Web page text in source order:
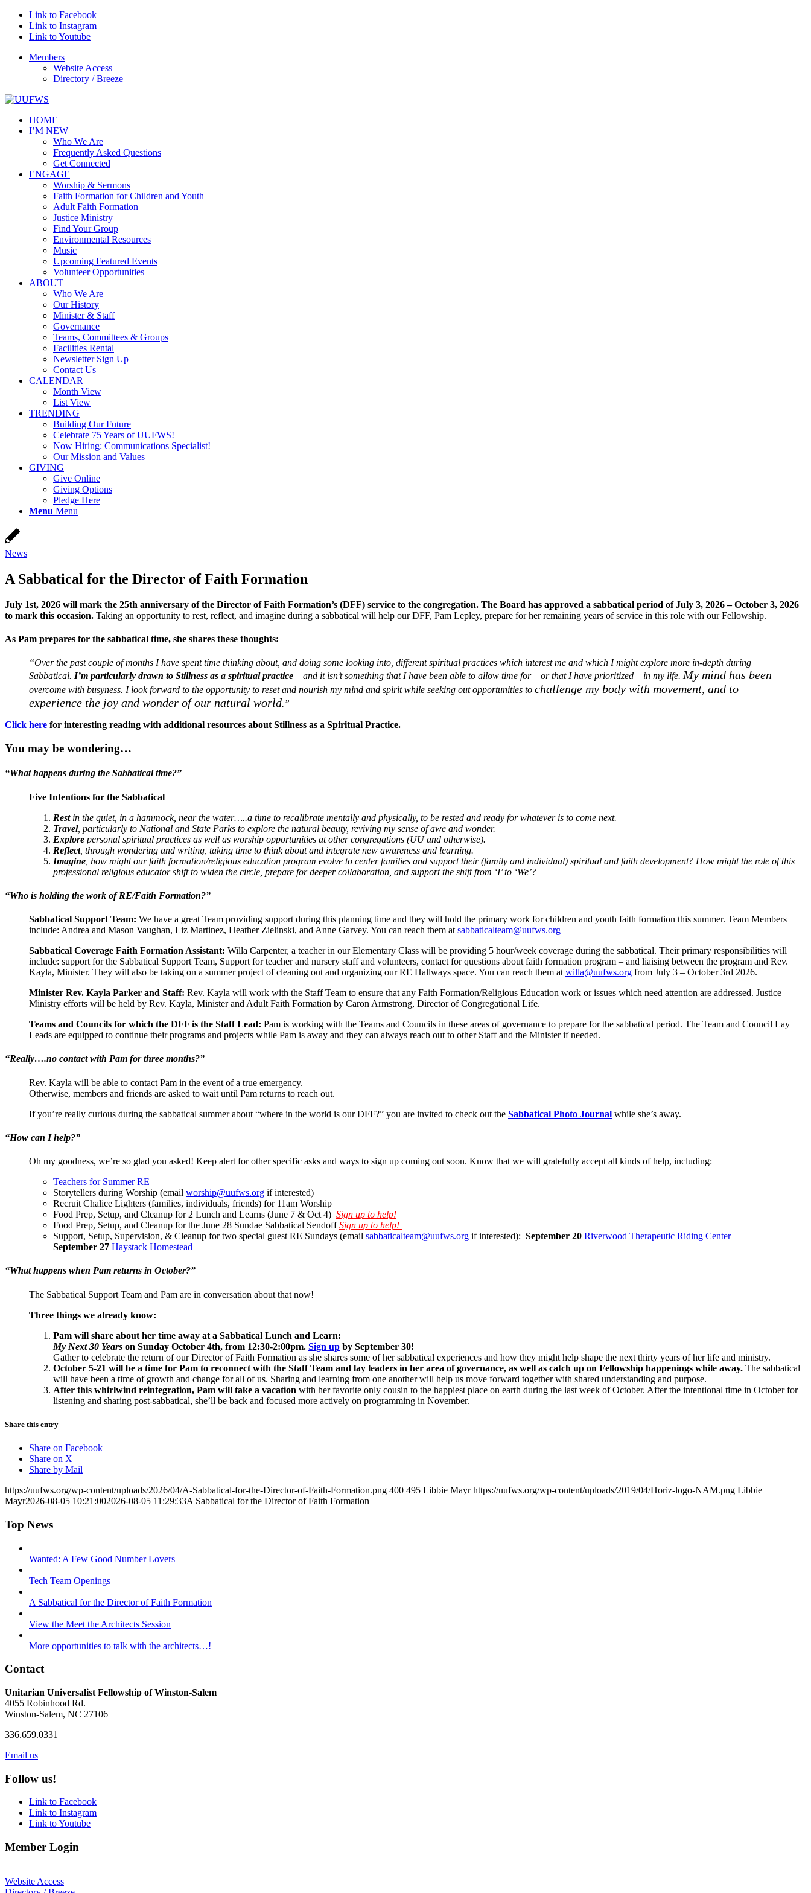
Link to Facebook
Link to Instagram
Link to Youtube
Members
Website Access
Directory / Breeze
HOME
I’M NEW
Who We Are
Frequently Asked Questions
Get Connected
ENGAGE
Worship & Sermons
Faith Formation for Children and Youth
Adult Faith Formation
Justice Ministry
Find Your Group
Environmental Resources
Music
Upcoming Featured Events
Volunteer Opportunities
ABOUT
Who We Are
Our History
Minister & Staff
Governance
Teams, Committees & Groups
Facilities Rental
Newsletter Sign Up
Contact Us
CALENDAR
Month View
List View
TRENDING
Building Our Future
Celebrate 75 Years of UUFWS!
Now Hiring: Communications Specialist!
Our Mission and Values
GIVING
Give Online
Giving Options
Pledge Here
Menu Menu
News
A Sabbatical for the Director of Faith Formation
July 1st, 2026 will mark the 25th anniversary of the Director of Faith Formation’s (DFF) service to the congregation. The Board has approved a sabbatical period of July 3, 2026 – October 3, 2026
to mark this occasion. Taking an opportunity to rest, reflect, and imagine during a sabbatical will help our DFF, Pam Lepley, prepare for her remaining years of service in this role with our Fellowship.
As Pam prepares for the sabbatical time, she shares these thoughts:
“Over the past couple of months I have spent time thinking about, and doing some looking into, different spiritual practices which interest me and which I might explore more in-depth during
Sabbatical. I’m particularly drawn to Stillness as a spiritual practice – and it isn’t something that I have been able to allow time for – or that I have prioritized – in my life. My mind has been
overcome with busyness. I look forward to the opportunity to reset and nourish my mind and spirit while seeking out opportunities to challenge my body with movement, and to
experience the joy and wonder of our natural world.”
Click here for interesting reading with additional resources about Stillness as a Spiritual Practice.
You may be wondering…
“What happens during the Sabbatical time?”
Five Intentions for the Sabbatical
Restin the quiet, in a hammock, near the water…..a time to recalibrate mentally and physically, to be rested and ready for whatever is to come next.
Travel, particularly to National and State Parks to explore the natural beauty, reviving my sense of awe and wonder.
Explore personal spiritual practices as well as worship opportunities at other congregations (UU and otherwise).
Reflect, through wondering and writing, taking time to think about and integrate new awareness and learning.
Imagine , how might our faith formation/religious education program evolve to center families and support their (family and individual) spiritual and faith development? How might the role of this
professional religious educator shift to widen the circle, prepare for deeper collaboration, and support the shift from ‘I’ to ‘We’?
“Who is holding the work of RE/Faith Formation?”
Sabbatical Support Team: We have a great Team providing support during this planning time and they will hold the primary work for children and youth faith formation this summer. Team Members
include: Andrea and Mason Vaughan, Liz Martinez, Heather Zielinski, and Anne Garvey. You can reach them at sabbaticalteam@uufws.org
Sabbatical Coverage Faith Formation Assistant: Willa Carpenter, a teacher in our Elementary Class will be providing 5 hour/week coverage during the sabbatical. Their primary responsibilities will
include: support for the Sabbatical Support Team, Support for teacher and nursery staff and volunteers, contact for questions about faith formation program – and liaising between the program and Rev.
Kayla, Minister. They will also be taking on a summer project of cleaning out and organizing our RE Hallways space. You can reach them at willa@uufws.org from July 3 – October 3rd 2026.
Minister Rev. Kayla Parker and Staff: Rev. Kayla will work with the Staff Team to ensure that any Faith Formation/Religious Education work or issues which need attention are addressed. Justice
Ministry efforts will be held by Rev. Kayla, Minister and Adult Faith Formation by Caron Armstrong, Director of Congregational Life.
Teams and Councils for which the DFF is the Staff Lead: Pam is working with the Teams and Councils in these areas of governance to prepare for the sabbatical period. The Team and Council Lay
Leads are equipped to continue their programs and projects while Pam is away and they can always reach out to other Staff and the Minister if needed.
“Really….no contact with Pam for three months?”
Rev. Kayla will be able to contact Pam in the event of a true emergency.
Otherwise, members and friends are asked to wait until Pam returns to reach out.
If you’re really curious during the sabbatical summer about “where in the world is our DFF?” you are invited to check out the Sabbatical Photo Journal while she’s away.
“How can I help?”
Oh my goodness, we’re so glad you asked! Keep alert for other specific asks and ways to sign up coming out soon. Know that we will gratefully accept all kinds of help, including:
Teachers for Summer RE
Storytellers during Worship (email worship@uufws.org if interested)
Recruit Chalice Lighters (families, individuals, friends) for 11am Worship
Food Prep, Setup, and Cleanup for 2 Lunch and Learns (June 7 & Oct 4) Sign up to help!
Food Prep, Setup, and Cleanup for the June 28 Sundae Sabbatical SendoffSign up to help!
Support, Setup, Supervision, & Cleanup for two special guest RE Sundays (email sabbaticalteam@uufws.org if interested): September 20 Riverwood Therapeutic Riding Center
September 27 Haystack Homestead
“What happens when Pam returns in October?”
The Sabbatical Support Team and Pam are in conversation about that now!
Three things we already know:
Pam will share about her time away at a Sabbatical Lunch and Learn:
My Next 30 Years on Sunday October 4th, from 12:30-2:00pm. Sign up by September 30!
Gather to celebrate the return of our Director of Faith Formation as she shares some of her sabbatical experiences and how they might help shape the next thirty years of her life and ministry.
October 5-21 will be a time for Pam to reconnect with the Staff Team and lay leaders in her area of governance, as well as catch up on Fellowship happenings while away. The sabbatical
will have been a time of growth and change for all of us. Sharing and learning from one another will help us move forward together with shared understanding and purpose.
After this whirlwind reintegration, Pam will take a vacation with her favorite only cousin to the happiest place on earth during the last week of October. After the intentional time in October for
listening and sharing post-sabbatical, she’ll be back and focused more actively on programming in November.
Share this entry
Share on Facebook
Share on X
Share by Mail
https://uufws.org/wp-content/uploads/2026/04/A-Sabbatical-for-the-Director-of-Faith-Formation.png 400 495 Libbie Mayr https://uufws.org/wp-content/uploads/2019/04/Horiz-logo-NAM.png Libbie
Mayr2026-08-05 10:21:002026-08-05 11:29:33A Sabbatical for the Director of Faith Formation
Top News
Wanted: A Few Good Number Lovers
Tech Team Openings
A Sabbatical for the Director of Faith Formation
View the Meet the Architects Session
More opportunities to talk with the architects…!
Contact
Unitarian Universalist Fellowship of Winston-Salem
4055 Robinhood Rd.
Winston-Salem, NC 27106
336.659.0331
Email us
Follow us!
Link to Facebook
Link to Instagram
Link to Youtube
Member Login
Website Access